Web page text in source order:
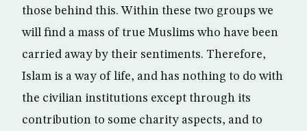
those behind this. Within these two groups we
will find a mass of true Muslims who have been
carried away by their sentiments. Therefore,
Islam is a way of life, and has nothing to do with
the civilian institutions except through its
contribution to some charity aspects, and to